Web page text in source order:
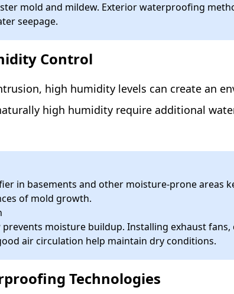
mold and mildew. Exterior waterproofing
seepage.
Control
high humidity levels can create an
high humidity require additional
in basements and other moisture-prone areas
of mold growth.
moisture buildup. Installing exhaust
air circulation help maintain dry conditions.
Technologies